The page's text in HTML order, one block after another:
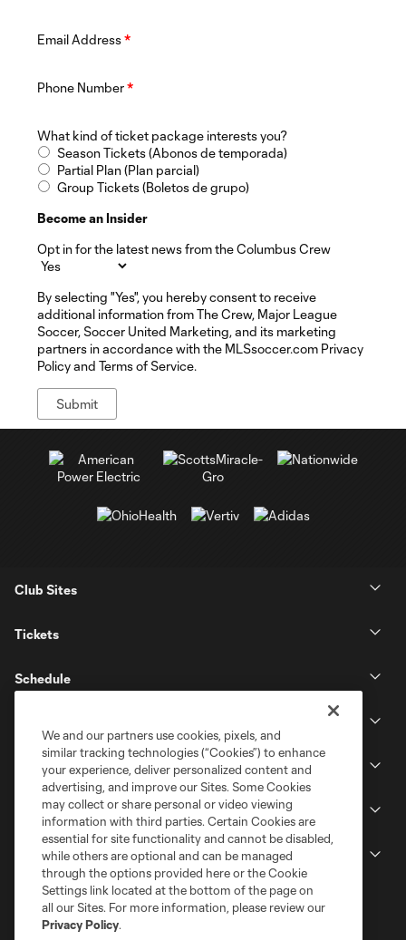
Email Address*
Phone Number*
What kind of ticket package interests you?
Season Tickets (Abonos de temporada)
Partial Plan (Plan parcial)
Group Tickets (Boletos de grupo)
Become an Insider
Opt in for the latest news from the Columbus Crew
By selecting "Yes", you hereby consent to receive
additional information from The Crew, Major League
Soccer, Soccer United Marketing, and its marketing
partners in accordance with the MLSsoccer.com Privacy
Policy and Terms of Service.
Club Sites
Tickets
Schedule
Stadium
Stay Connected
We and our partners use cookies, pixels, and
similar tracking technologies (“Cookies”) to enhance
your experience, deliver personalized content and
advertising, and improve our Sites. Some Cookies
may collect or share personal or video viewing
information with third parties. Certain Cookies are
essential for site functionality and cannot be disabled,
while others are optional and can be managed
through the options provided here or the Cookie
Settings link located at the bottom of the page on
all our Sites. For more information, please review our
Privacy Policy.